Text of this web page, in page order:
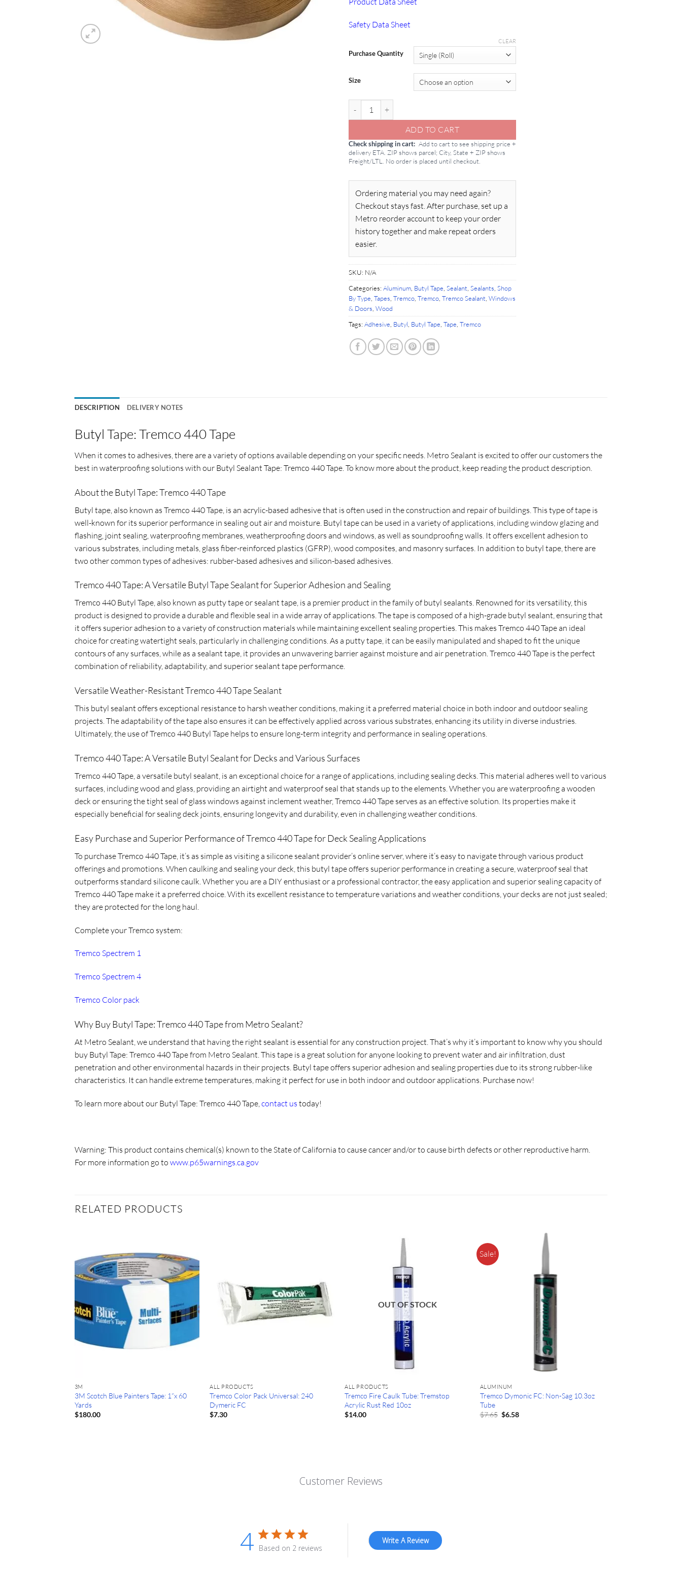
Safety Data Sheet
Purchase Quantity
Size
CLEAR
ADD TO CART
Check shipping in cart
Add to cart to see shipping price +
delivery ETA. ZIP shows parcel; City, State + ZIP shows
Freight/LTL. No order is placed until checkout.
Ordering material you may need again?
Checkout stays fast. After purchase, set up a
Metro reorder account to keep your order
history together and make repeat orders
easier.
SKU: N/A
Categories: Aluminum Butyl Tape Sealant Sealants Shop
By Type Tapes Tremco Tremco Tremco Sealant Windows
& Doors Wood
Tags: Adhesive Butyl Butyl Tape Tape Tremco
DESCRIPTION DELIVERY NOTES
Butyl Tape: Tremco 440 Tape
When it comes to adhesives, there are a variety of options available depending on your specific needs. Metro Sealant is excited to offer our customers the
best in waterproofing solutions with our Butyl Sealant Tape: Tremco 440 Tape. To know more about the product, keep reading the product description.
About the Butyl Tape: Tremco 440 Tape
Butyl tape, also known as Tremco 440 Tape, is an acrylic-based adhesive that is often used in the construction and repair of buildings. This type of tape is
well-known for its superior performance in sealing out air and moisture. Butyl tape can be used in a variety of applications, including window glazing and
flashing, joint sealing, waterproofing membranes, weatherproofing doors and windows, as well as soundproofing walls. It offers excellent adhesion to
various substrates, including metals, glass fiber-reinforced plastics (GFRP), wood composites, and masonry surfaces. In addition to butyl tape, there are
two other common types of adhesives: rubber-based adhesives and silicon-based adhesives.
Tremco 440 Tape: A Versatile Butyl Tape Sealant for Superior Adhesion and Sealing
Tremco 440 Butyl Tape, also known as putty tape or sealant tape, is a premier product in the family of butyl sealants. Renowned for its versatility, this
product is designed to provide a durable and flexible seal in a wide array of applications. The tape is composed of a high-grade butyl sealant, ensuring that
it offers superior adhesion to a variety of construction materials while maintaining excellent sealing properties. This makes Tremco 440 Tape an ideal
choice for creating watertight seals, particularly in challenging conditions. As a putty tape, it can be easily manipulated and shaped to fit the unique
contours of any surfaces, while as a sealant tape, it provides an unwavering barrier against moisture and air penetration. Tremco 440 Tape is the perfect
combination of reliability, adaptability, and superior sealant tape performance.
Versatile Weather-Resistant Tremco 440 Tape Sealant
This butyl sealant offers exceptional resistance to harsh weather conditions, making it a preferred material choice in both indoor and outdoor sealing
projects. The adaptability of the tape also ensures it can be effectively applied across various substrates, enhancing its utility in diverse industries.
Ultimately, the use of Tremco 440 Butyl Tape helps to ensure long-term integrity and performance in sealing operations.
Tremco 440 Tape: A Versatile Butyl Sealant for Decks and Various Surfaces
Tremco 440 Tape, a versatile butyl sealant, is an exceptional choice for a range of applications, including sealing decks. This material adheres well to various
surfaces, including wood and glass, providing an airtight and waterproof seal that stands up to the elements. Whether you are waterproofing a wooden
deck or ensuring the tight seal of glass windows against inclement weather, Tremco 440 Tape serves as an effective solution. Its properties make it
especially beneficial for sealing deck joints, ensuring longevity and durability, even in challenging weather conditions.
Easy Purchase and Superior Performance of Tremco 440 Tape for Deck Sealing Applications
To purchase Tremco 440 Tape, it’s as simple as visiting a silicone sealant provider’s online server, where it’s easy to navigate through various product
offerings and promotions. When caulking and sealing your deck, this butyl tape offers superior performance in creating a secure, waterproof seal that
outperforms standard silicone caulk. Whether you are a DIY enthusiast or a professional contractor, the easy application and superior sealing capacity of
Tremco 440 Tape make it a preferred choice. With its excellent resistance to temperature variations and weather conditions, your decks are not just sealed;
they are protected for the long haul.
Complete your Tremco system:
Tremco Spectrem 1
Tremco Spectrem 4
Tremco Color pack
Why Buy Butyl Tape: Tremco 440 Tape from Metro Sealant?
At Metro Sealant, we understand that having the right sealant is essential for any construction project. That’s why it’s important to know why you should
buy Butyl Tape: Tremco 440 Tape from Metro Sealant. This tape is a great solution for anyone looking to prevent water and air infiltration, dust
penetration and other environmental hazards in their projects. Butyl tape offers superior adhesion and sealing properties due to its strong rubber-like
characteristics. It can handle extreme temperatures, making it perfect for use in both indoor and outdoor applications. Purchase now!
To learn more about our Butyl Tape: Tremco 440 Tape contact us today!
Warning: This product contains chemical(s) known to the State of California to cause cancer and/or to cause birth defects or other reproductive harm.
For more information go to www.p65warnings.ca.gov
RELATED PRODUCTS
3M
3M Scotch Blue Painters Tape: 1”x 60
Yards
$180.00
ALL PRODUCTS
Tremco Color Pack Universal: 240
Dymeric FC
$7.30
OUT OF STOCK
ALL PRODUCTS
Tremco Fire Caulk Tube: Tremstop
Acrylic Rust Red 10oz
$14.00
Sale!
ALUMINUM
Tremco Dymonic FC: Non-Sag 10.3oz
Tube
$7.65 Original
$6.58Current
Customer Reviews
4 Based on 2 reviews
Write A Review